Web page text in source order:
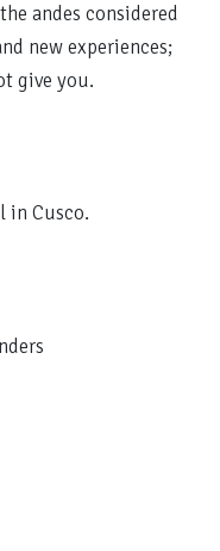
andes considered
new experiences;
give you.
in Cusco.